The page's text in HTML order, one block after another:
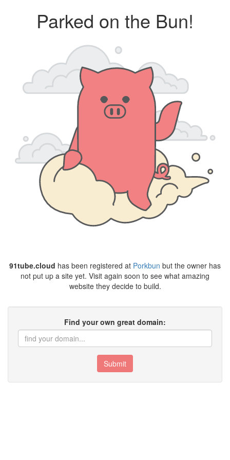
Parked on the Bun!
91tube.cloud has been registered at Porkbun but the owner has
not put up a site yet. Visit again soon to see what amazing
website they decide to build.
Find your own great domain:
Submit